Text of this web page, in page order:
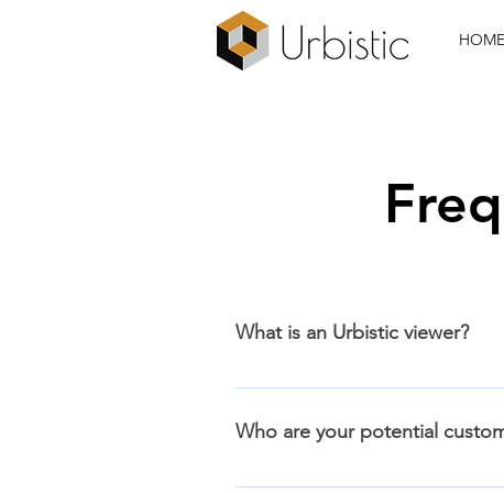
HOME
What is an Urbistic viewer?
An Urbistic viewer is a custom
layers with CAD and BIM design
Who are your potential
Anyone who is involved in the